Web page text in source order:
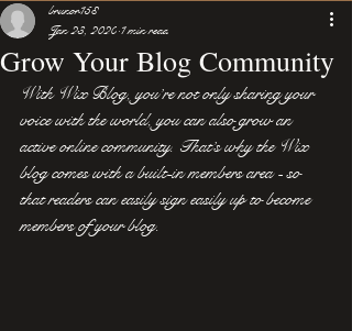
Grow Your Blog Community
brunor158
Jan 23, 2020 1 min read
With Wix Blog, you’re not only sharing your
voice with the world, you can also grow an
active online community. That’s why the Wix
blog comes with a built-in members area - so
that readers can easily sign easily up to become
members of your blog.